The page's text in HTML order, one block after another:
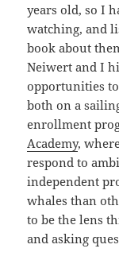
years old, so I
watching, and
book about
Neiwert and I
opportunities
both on a
enrollment
Academy,
respond to
independent
whales than
to be the lens
and asking